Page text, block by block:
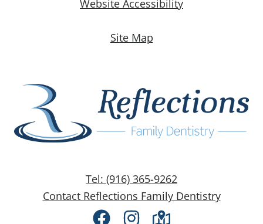
Website Accessibility
Site Map
Tel: (916) 365-9262
Contact Reflections Family Dentistry
FacebookInstagram